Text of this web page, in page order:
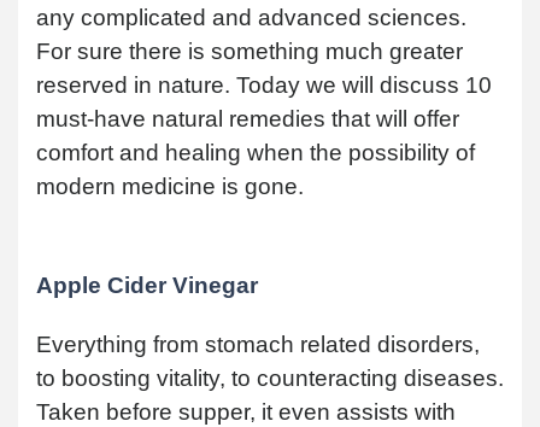
any complicated and advanced sciences.
For sure there is something much greater
reserved in nature. Today we will discuss 10
must-have natural remedies that will offer
comfort and healing when the possibility of
modern medicine is gone.
Apple Cider Vinegar
Everything from stomach related disorders,
to boosting vitality, to counteracting diseases.
Taken before supper, it even assists with